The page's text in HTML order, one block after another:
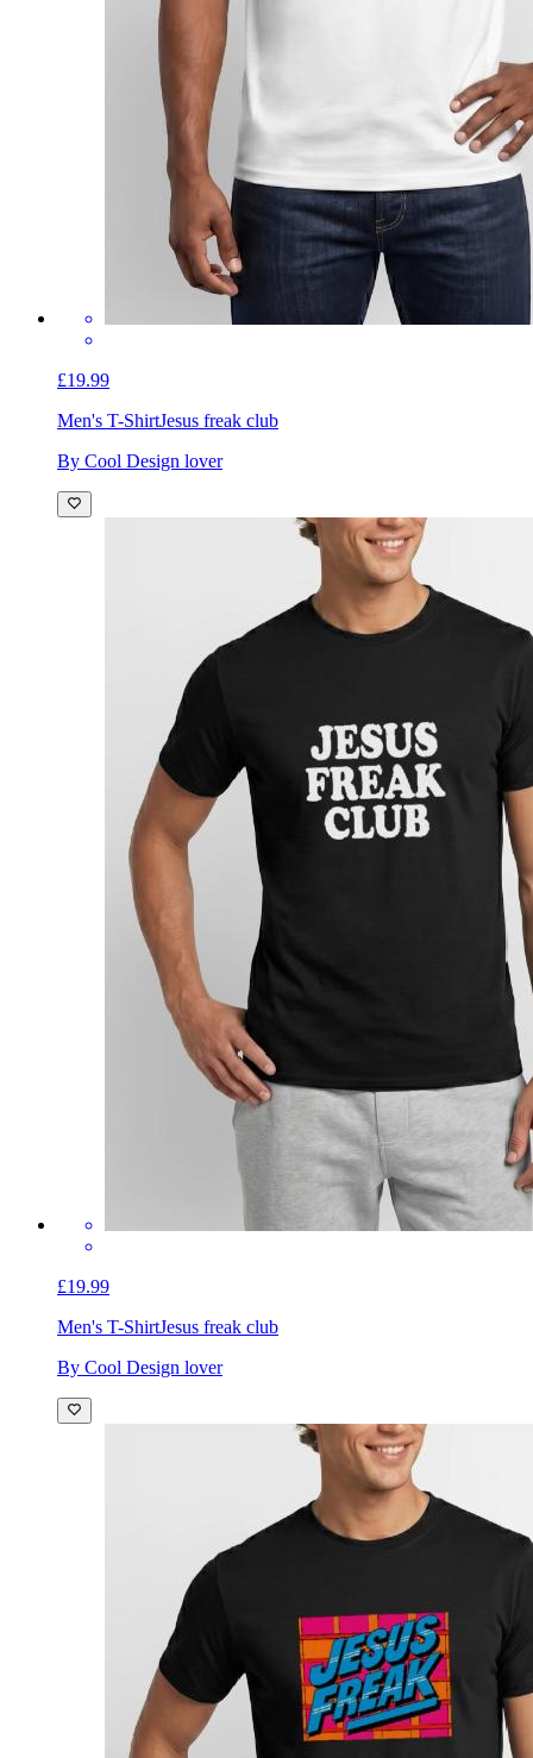
£19.99
Men's T-ShirtJesus freak club
By Cool Design lover
£19.99
Men's T-ShirtJesus freak club
By Cool Design lover